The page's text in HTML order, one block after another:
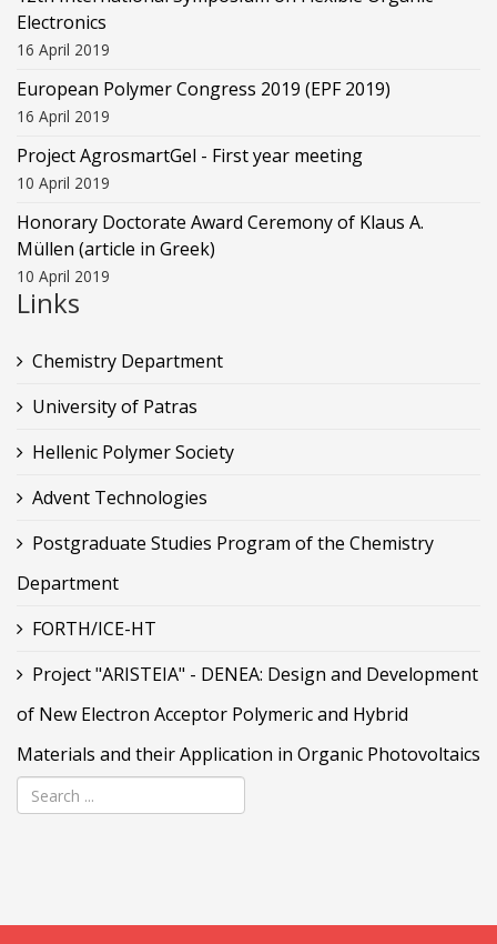
Electronics
16 April 2019
European Polymer Congress 2019 (EPF 2019)
16 April 2019
Project AgrosmartGel - First year meeting
10 April 2019
Honorary Doctorate Award Ceremony of Klaus Α.
Müllen (article in Greek)
10 April 2019
Links
Chemistry Department
University of Patras
Hellenic Polymer Society
Advent Technologies
Postgraduate Studies Program of the Chemistry
Department
FORTH/ICE-HT
Project "ARISTEIA" - DENEA: Design and Development
of New Electron Acceptor Polymeric and Hybrid
Materials and their Application in Organic Photovoltaics